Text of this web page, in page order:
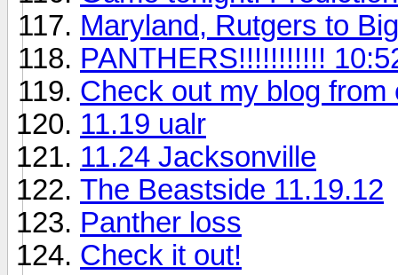
Maryland, Rutgers to
PANTHERS!!!!!!!!!!!
Check out my blog
11.19 ualr
11.24 Jacksonville
The Beastside 11.19.12
Panther loss
Check it out!